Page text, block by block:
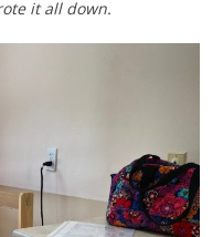
it all down.